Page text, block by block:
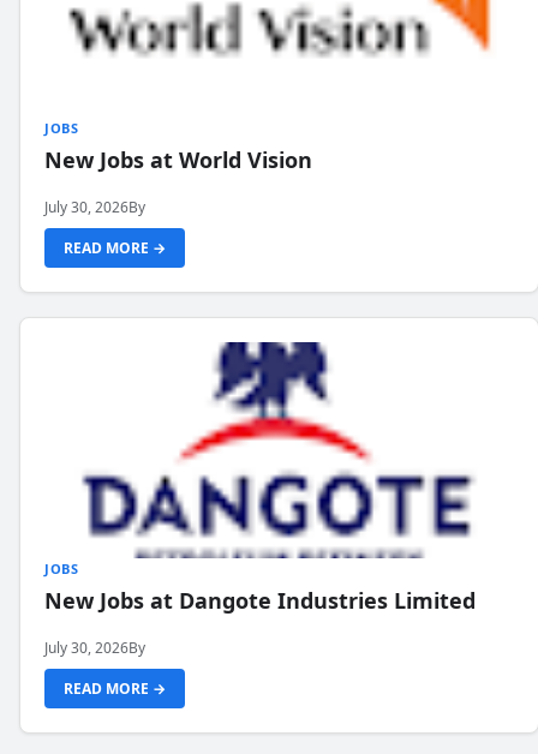
JOBS
New Jobs at World Vision
July 30, 2026By
READ MORE →
JOBS
New Jobs at Dangote Industries Limited
July 30, 2026By
READ MORE →